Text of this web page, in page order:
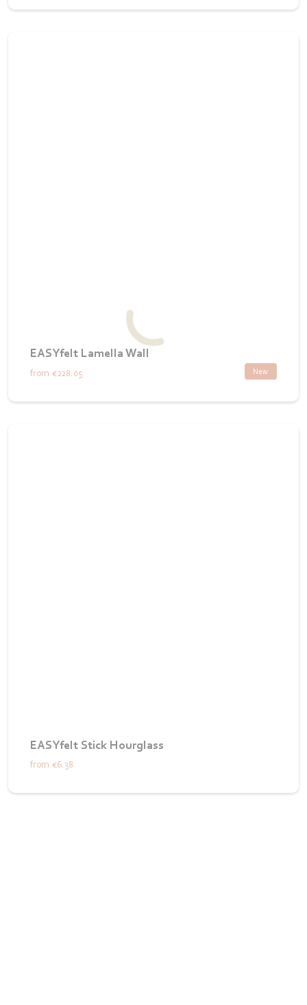
EASYfelt Lamella Wall
New
from €228.05
EASYfelt Stick Hourglass
from €6.38